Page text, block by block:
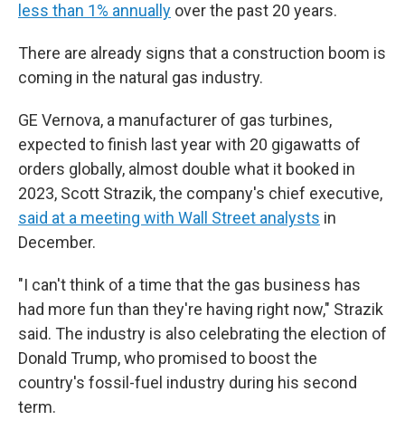
less than 1% annually over the past 20 years.
There are already signs that a construction boom is
coming in the natural gas industry.
GE Vernova, a manufacturer of gas turbines,
expected to finish last year with 20 gigawatts of
orders globally, almost double what it booked in
2023, Scott Strazik, the company's chief executive,
said at a meeting with Wall Street analysts in
December.
"I can't think of a time that the gas business has
had more fun than they're having right now," Strazik
said. The industry is also celebrating the election of
Donald Trump, who promised to boost the
country's fossil-fuel industry during his second
term.